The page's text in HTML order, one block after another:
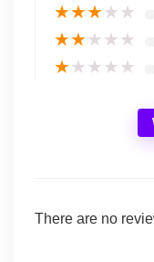
★★★★★
★★★★★
★★★★★
There are no